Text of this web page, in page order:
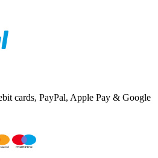
cards, PayPal, Apple Pay & Google